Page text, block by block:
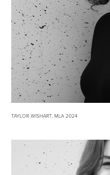
TAYLOR WISHART, MLA 2024